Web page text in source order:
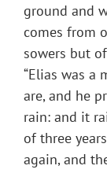
ground and
comes from
sowers but
“Elias was a
are, and he
rain: and it
of three
again, and